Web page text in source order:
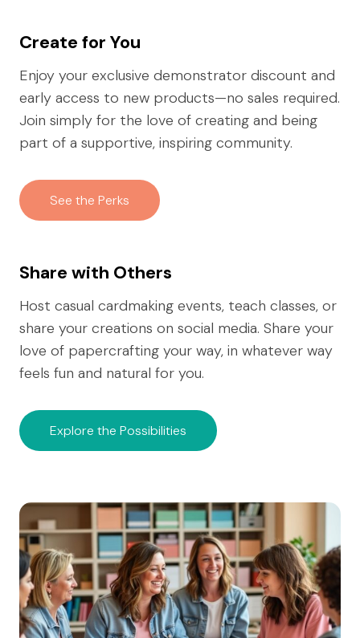
Create for You
Enjoy your exclusive demonstrator discount and
early access to new products—no sales required.
Join simply for the love of creating and being
part of a supportive, inspiring community.
See the Perks
Share with Others
Host casual cardmaking events, teach classes, or
share your creations on social media. Share your
love of papercrafting your way, in whatever way
feels fun and natural for you.
Explore the Possibilities